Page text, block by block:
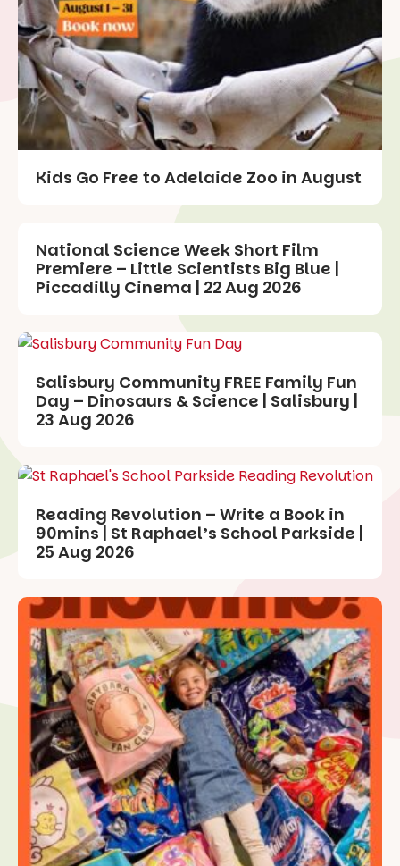
Kids Go Free to Adelaide Zoo in August
National Science Week Short Film
Premiere – Little Scientists Big Blue |
Piccadilly Cinema | 22 Aug 2026
Salisbury Community FREE Family Fun
Day – Dinosaurs & Science | Salisbury |
23 Aug 2026
Reading Revolution – Write a Book in
90mins | St Raphael’s School Parkside |
25 Aug 2026